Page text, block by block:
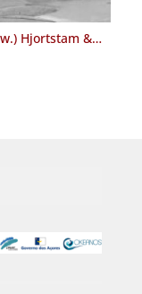
Hjortstam &